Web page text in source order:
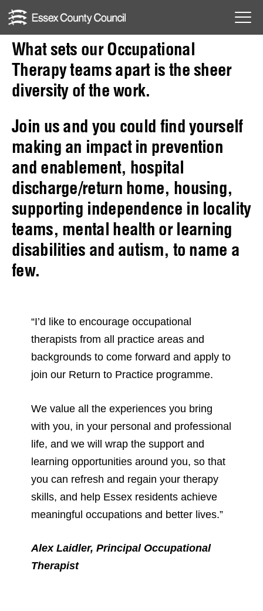
Skip
to
content
Menu
to
Occupational
Therapy
What sets our Occupational
Therapy teams apart is the sheer
diversity of the work.
Join us and you could find yourself
making an impact in prevention
and enablement, hospital
discharge/return home, housing,
supporting independence in locality
teams, mental health or learning
disabilities and autism, to name a
few.
“I’d like to encourage occupational
therapists from all practice areas and
backgrounds to come forward and apply to
join our Return to Practice programme.
We value all the experiences you bring
with you, in your personal and professional
life, and we will wrap the support and
learning opportunities around you, so that
you can refresh and regain your therapy
skills, and help Essex residents achieve
meaningful occupations and better lives.”
Alex Laidler, Principal Occupational
Therapist